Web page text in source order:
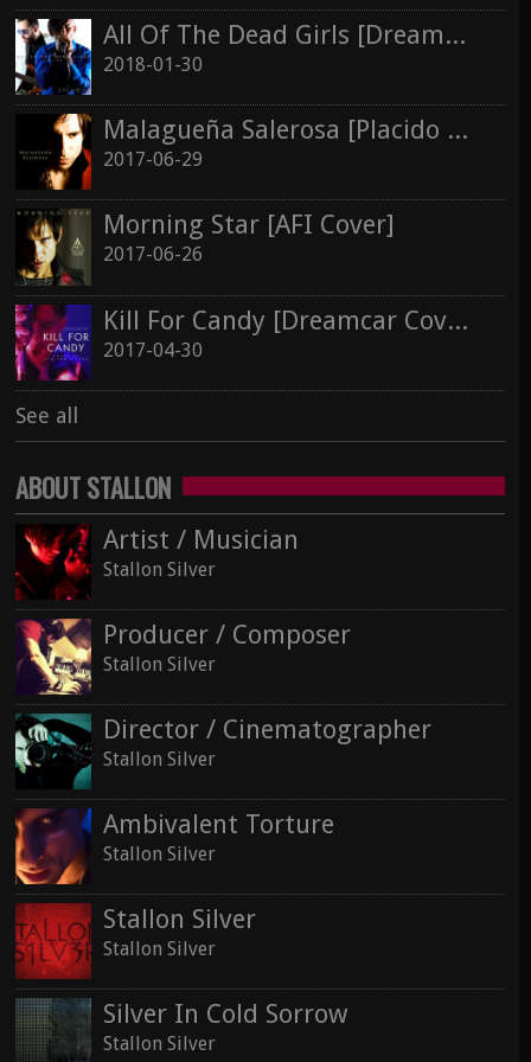
Silver In Cold Sorrow
See all
Morning Star [AFI Cover]
2017-06-26
Kill For Candy [Dreamcar Cover]
2017-04-30
See all
All Of The Dead Girls [Dreamcar Cover]
2018-01-30
Malagueña Salerosa [Placido Domingo Cover]
2017-06-29
Morning Star [AFI Cover]
2017-06-26
Kill For Candy [Dreamcar Cover]
2017-04-30
See all
ABOUT STALLON
Artist / Musician
Stallon Silver
Producer / Composer
Stallon Silver
Director / Cinematographer
Stallon Silver
Ambivalent Torture
Stallon Silver
Stallon Silver
Stallon Silver
Silver In Cold Sorrow
Stallon Silver